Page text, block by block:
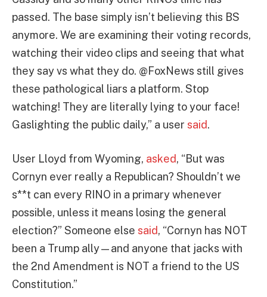
passed. The base simply isn’t believing this BS
anymore. We are examining their voting records,
watching their video clips and seeing that what
they say vs what they do. @FoxNews still gives
these pathological liars a platform. Stop
watching! They are literally lying to your face!
Gaslighting the public daily,” a user said.
User Lloyd from Wyoming, asked, “But was
Cornyn ever really a Republican? Shouldn’t we
s**t can every RINO in a primary whenever
possible, unless it means losing the general
election?” Someone else said, “Cornyn has NOT
been a Trump ally—and anyone that jacks with
the 2nd Amendment is NOT a friend to the US
Constitution.”